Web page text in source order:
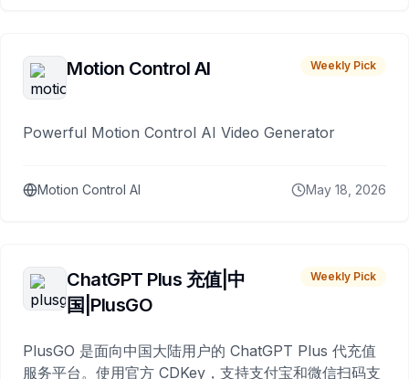
Motion Control AI Weekly Pick
Powerful Motion Control AI Video Generator
Motion Control AI May 18, 2026
ChatGPT Plus 充值|中
国|PlusGO
Weekly Pick
PlusGO 是面向中国大陆用户的 ChatGPT Plus 代充值
服务平台。使用官方 CDKey，支持支付宝和微信扫码支